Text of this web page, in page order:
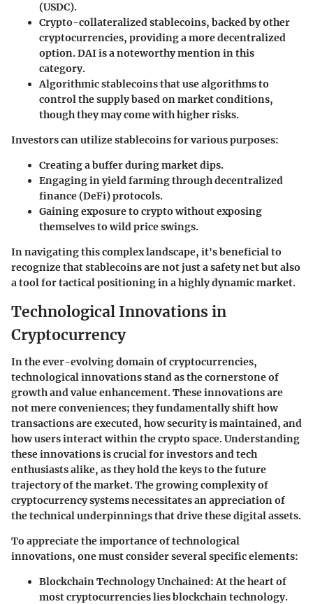
(USDC).
Crypto-collateralized stablecoins, backed by other
cryptocurrencies, providing a more decentralized
option. DAI is a noteworthy mention in this
category.
Algorithmic stablecoinsthat use algorithms to
control the supply based on market conditions,
though they may come with higher risks.
Investors can utilize stablecoins for various purposes:
Creating a buffer during market dips.
Engaging in yield farming through decentralized
finance (DeFi) protocols.
Gaining exposure to crypto without exposing
themselves to wild price swings.
In navigating this complex landscape, it's beneficial to
recognize that stablecoins are not just a safety net but also
a tool for tactical positioning in a highly dynamic market.
Technological Innovations in
Cryptocurrency
In the ever-evolving domain of cryptocurrencies,
technological innovations stand as the cornerstone of
growth and value enhancement. These innovations are
not mere conveniences; they fundamentally shift how
transactions are executed, how security is maintained, and
how users interact within the crypto space. Understanding
these innovations is crucial for investors and tech
enthusiasts alike, as they hold the keys to the future
trajectory of the market. The growing complexity of
cryptocurrency systems necessitates an appreciation of
the technical underpinnings that drive these digital assets.
To appreciate the importance of technological
innovations, one must consider several specific elements:
Blockchain Technology Unchained: At the heart of
most cryptocurrencies lies blockchain technology.